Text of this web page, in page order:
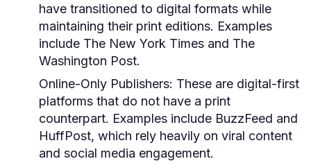
have transitioned to digital formats while
maintaining their print editions. Examples
include The New York Times and The
Washington Post.
Online-Only Publishers: These are digital-first
platforms that do not have a print
counterpart. Examples include BuzzFeed and
HuffPost, which rely heavily on viral content
and social media engagement.